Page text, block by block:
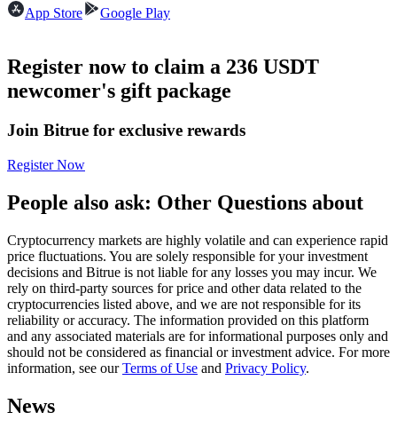
Futures using USDC as the collateral
Copy Trading
Join Forces With Top Traders
App Store
Google Play
Register now to claim a 236 USDT
newcomer's gift package
Join Bitrue for exclusive rewards
Register Now
People also ask: Other Questions about
Cryptocurrency markets are highly volatile and can experience rapid
price fluctuations. You are solely responsible for your investment
decisions and Bitrue is not liable for any losses you may incur. We
rely on third-party sources for price and other data related to the
cryptocurrencies listed above, and we are not responsible for its
reliability or accuracy. The information provided on this platform
and any associated materials are for informational purposes only and
should not be considered as financial or investment advice. For more
information, see ourTerms of Use and Privacy Policy.
News